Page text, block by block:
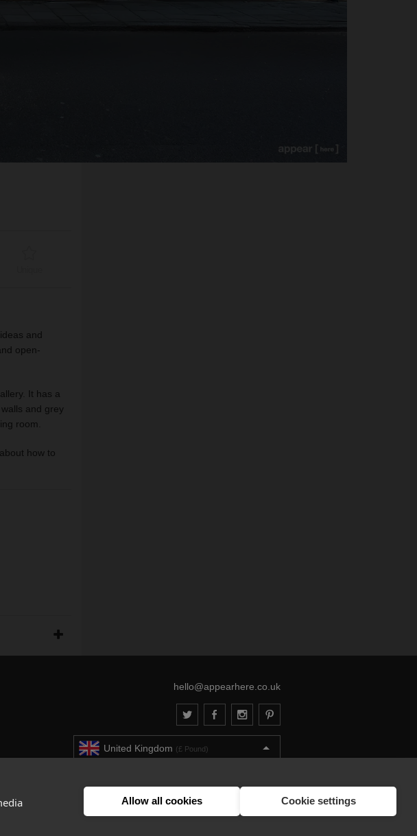
Allow all cookies Cookie settings
and
open-
It has a
and grey
room.
how to
hello@appearhere.co.uk
United Kingdom (£ Pound)
Terms & Privacy